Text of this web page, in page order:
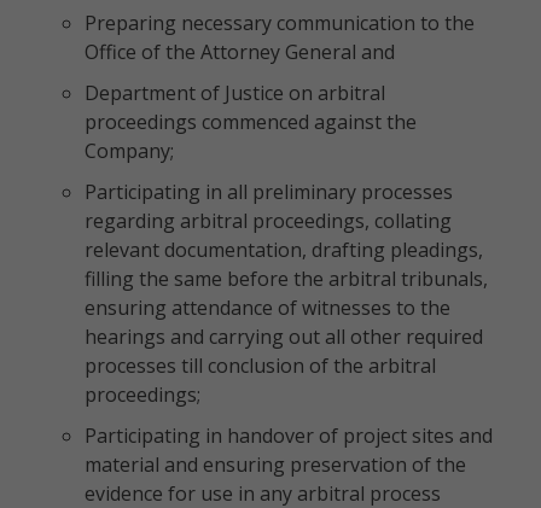
Preparing necessary communication to the
Office of the Attorney General and
Department of Justice on arbitral
proceedings commenced against the
Company;
Participating in all preliminary processes
regarding arbitral proceedings, collating
relevant documentation, drafting pleadings,
filling the same before the arbitral tribunals,
ensuring attendance of witnesses to the
hearings and carrying out all other required
processes till conclusion of the arbitral
proceedings;
Participating in handover of project sites and
material and ensuring preservation of the
evidence for use in any arbitral process